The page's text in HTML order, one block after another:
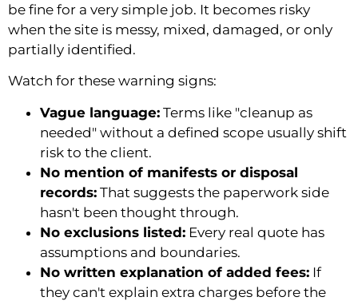
be fine for a very simple job. It becomes risky
when the site is messy, mixed, damaged, or only
partially identified.
Watch for these warning signs:
Vague language: Terms like "cleanup as
needed" without a defined scope usually shift
risk to the client.
No mention of manifests or disposal
records: That suggests the paperwork side
hasn't been thought through.
No exclusions listed: Every real quote has
assumptions and boundaries.
No written explanation of added fees: If
they can't explain extra charges before the